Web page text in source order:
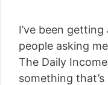
a living from
as an
what he's
[read more]
I’ve been
people asking
The Daily
something